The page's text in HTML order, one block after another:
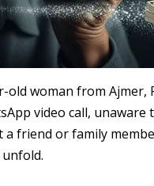
old woman from Ajmer,
video call,
a friend or family